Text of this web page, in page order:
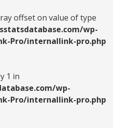
offset on value of type
wp-
Pro/internallink-pro.php
1 in
wp-
Pro/internallink-pro.php